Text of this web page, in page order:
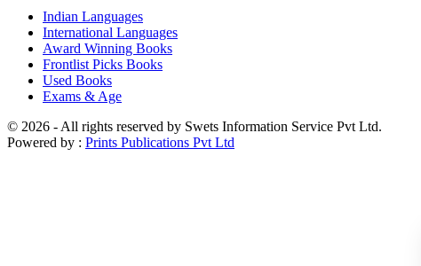
Indian Languages
International Languages
Award Winning Books
Frontlist Picks Books
Used Books
Exams & Age
© 2026 - All rights reserved by Swets Information Service Pvt Ltd.
Powered by : Prints Publications Pvt Ltd